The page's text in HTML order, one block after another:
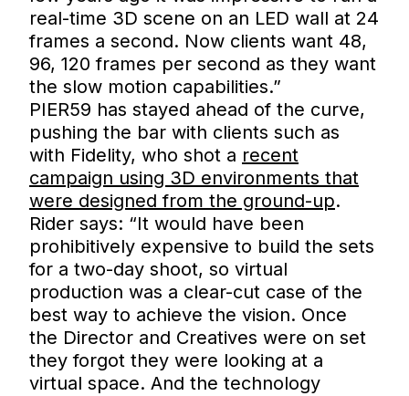
real-time 3D scene on an LED wall at 24
frames a second. Now clients want 48,
96, 120 frames per second as they want
the slow motion capabilities.”
PIER59 has stayed ahead of the curve,
pushing the bar with clients such as
with Fidelity, who shot a recent
campaign using 3D environments that
were designed from the ground-up.
Rider says: “It would have been
prohibitively expensive to build the sets
for a two-day shoot, so virtual
production was a clear-cut case of the
best way to achieve the vision. Once
the Director and Creatives were on set
they forgot they were looking at a
virtual space. And the technology